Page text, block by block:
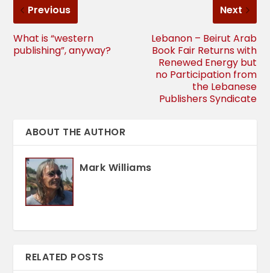
Previous
What is “western
publishing”, anyway?
Next
Lebanon – Beirut Arab
Book Fair Returns with
Renewed Energy but
no Participation from
the Lebanese
Publishers Syndicate
ABOUT THE AUTHOR
Mark Williams
RELATED POSTS